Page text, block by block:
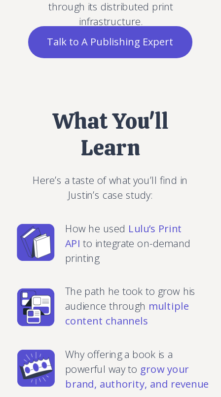
through its distributed print
infrastructure.
Talk to A Publishing Expert
What You'll
Learn
Here’s a taste of what you’ll find in
Justin’s case study:
How he used Lulu’s Print
API to integrate on-demand
printing
The path he took to grow his
audience through multiple
content channels
Why offering a book is a
powerful way to grow your
brand, authority, and revenue